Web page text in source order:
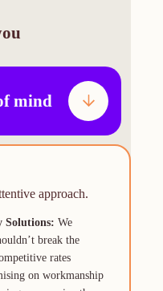
mind
aspect of
Our team of
is meticulous in
flawless results
approach.
We
project is unique.
to your needs and
to your specific
approach.
Solutions:We
break the
rates
on workmanship